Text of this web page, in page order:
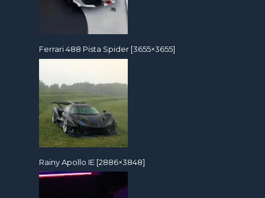
Ferrari 488 Pista Spider [3655×3655]
Rainy Apollo IE [2886×3848]